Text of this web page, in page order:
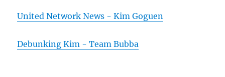
United Network News - Kim Goguen
Debunking Kim - Team Bubba